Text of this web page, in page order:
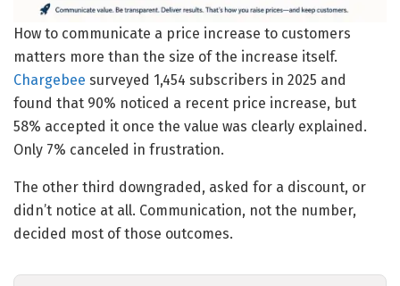
How to communicate a price increase to customers
matters more than the size of the increase itself.
Chargebee surveyed 1,454 subscribers in 2025 and
found that 90% noticed a recent price increase, but
58% accepted it once the value was clearly explained.
Only 7% canceled in frustration.
The other third downgraded, asked for a discount, or
didn’t notice at all. Communication, not the number,
decided most of those outcomes.